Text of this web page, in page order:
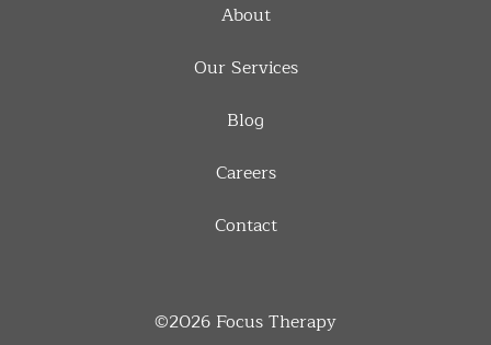
About
Our Services
Blog
Careers
Contact
©2026 Focus Therapy